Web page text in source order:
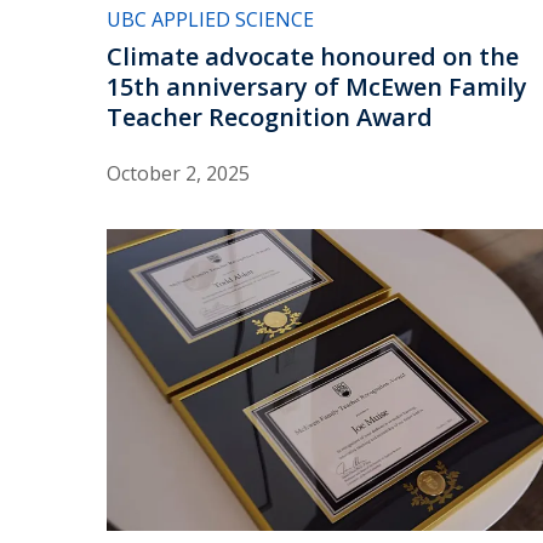
UBC APPLIED SCIENCE
Climate advocate honoured on the
15th anniversary of McEwen Family
Teacher Recognition Award
October 2, 2025